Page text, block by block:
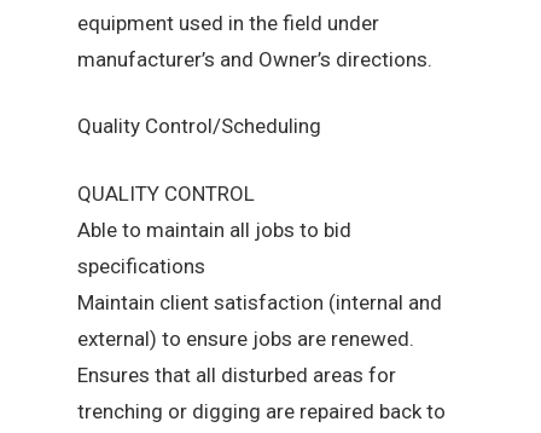
equipment used in the field under
manufacturer’s and Owner’s directions.
Quality Control/Scheduling
QUALITY CONTROL
Able to maintain all jobs to bid
specifications
Maintain client satisfaction (internal and
external) to ensure jobs are renewed.
Ensures that all disturbed areas for
trenching or digging are repaired back to